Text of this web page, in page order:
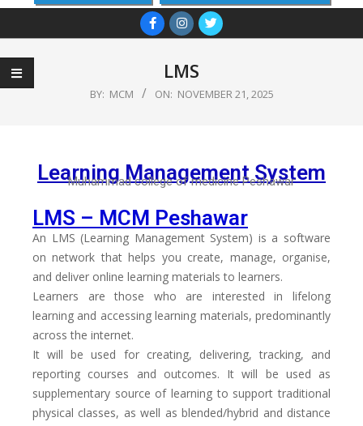
LMS
BY: MCM ON: NOVEMBER 21, 2025
Learning Management System
Muhammad college of medicine Peshawar
LMS – MCM Peshawar
An LMS (Learning Management System) is a software
on network that helps you create, manage, organise,
and deliver online learning materials to learners.
Learners are those who are interested in lifelong
learning and accessing learning materials, predominantly
across the internet.
It will be used for creating, delivering, tracking, and
reporting courses and outcomes. It will be used as
supplementary source of learning to support traditional
physical classes, as well as blended/hybrid and distance